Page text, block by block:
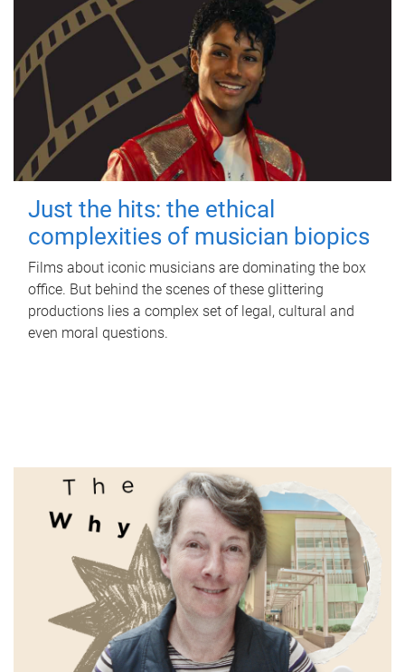
Just the hits: the ethical
complexities of musician biopics
Films about iconic musicians are dominating the box
office. But behind the scenes of these glittering
productions lies a complex set of legal, cultural and
even moral questions.